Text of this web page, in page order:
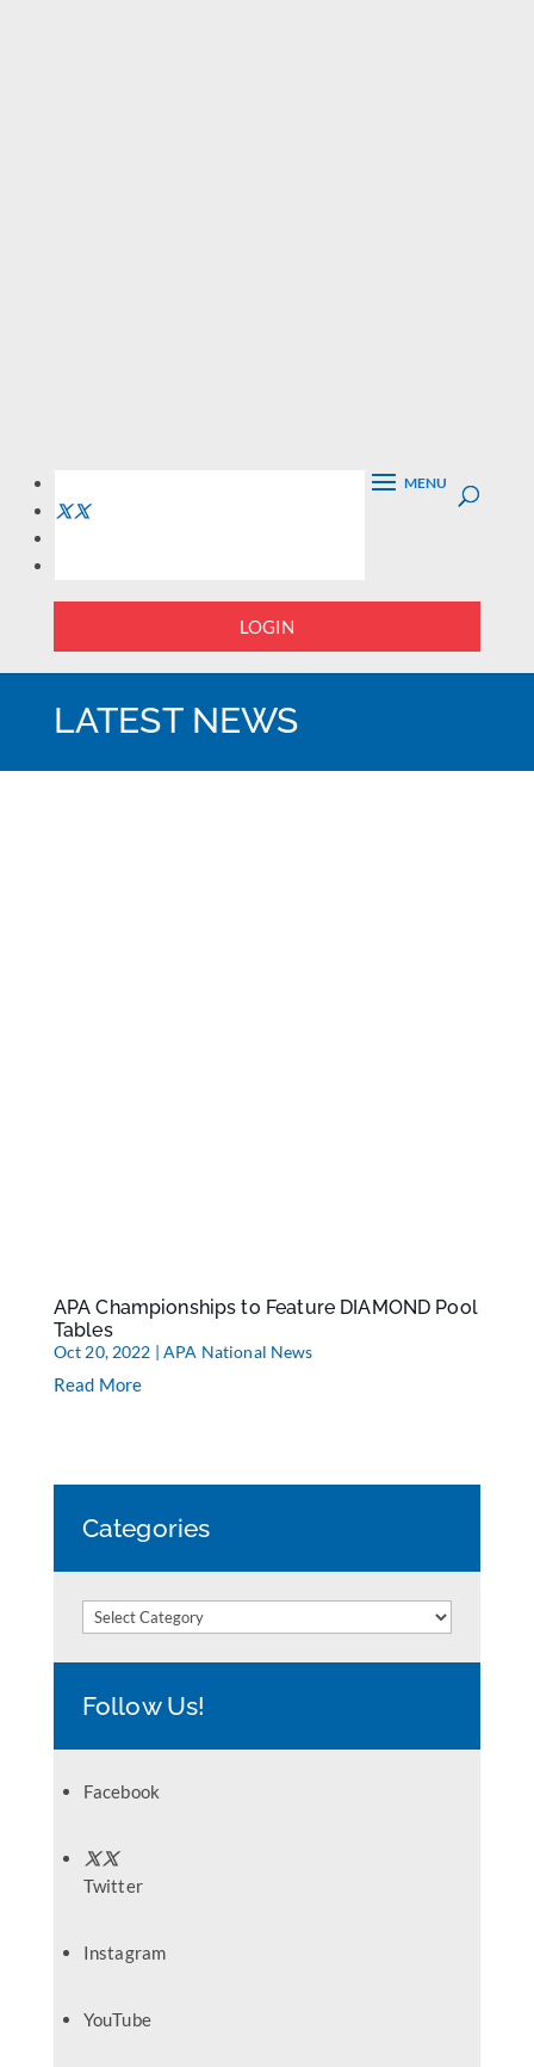
LOGIN
LATEST NEWS
APA Championships to Feature DIAMOND Pool
Tables
Oct 20, 2022 |APA National News
Read More
Categories
Categories
Follow Us!
Facebook
Twitter
Instagram
YouTube